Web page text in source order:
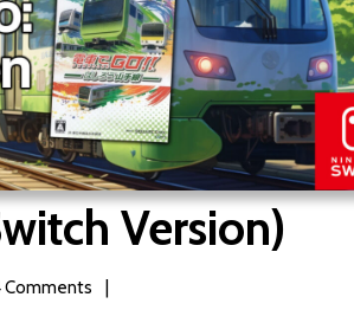
Version)
Comments